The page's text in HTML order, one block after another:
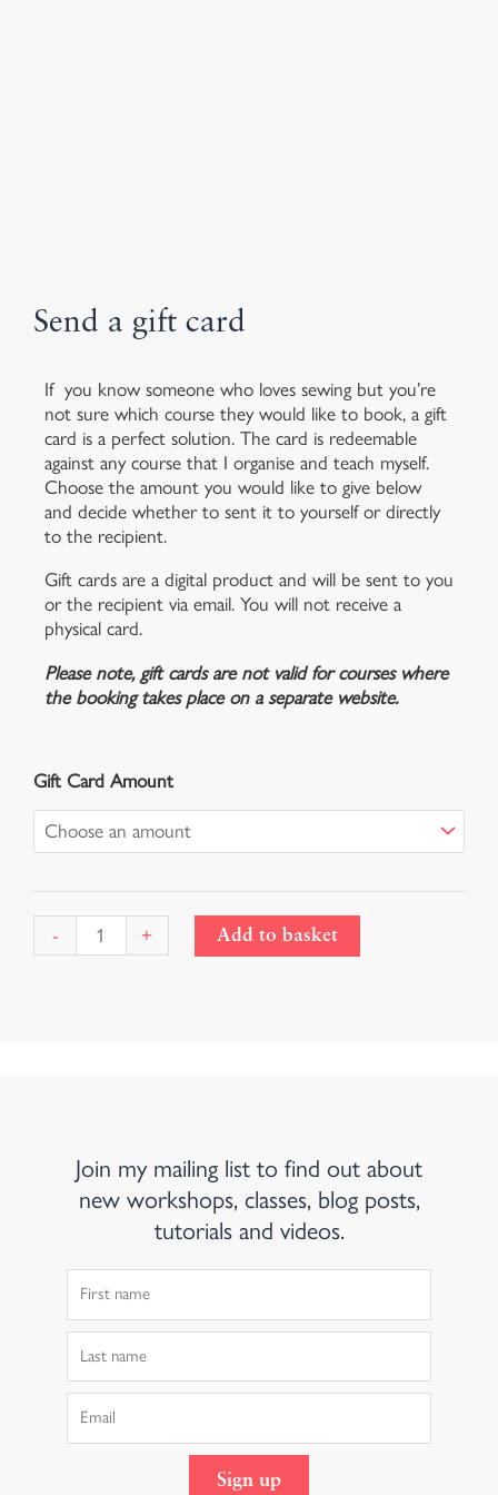
Send a gift card
If you know someone who loves sewing but you’re
not sure which course they would like to book, a gift
card is a perfect solution. The card is redeemable
against any course that I organise and teach myself.
Choose the amount you would like to give below
and decide whether to sent it to yourself or directly
to the recipient.
Gift cards are a digital product and will be sent to you
or the recipient via email. You will not receive a
physical card.
Please note, gift cards are not valid for courses where
the booking takes place on a separate website.
Gift Card Amount
-
Gift
quantity
+ Add to basket
Join my mailing list to find out about
new workshops, classes, blog posts,
tutorials and videos.
Name
Name
Sign up